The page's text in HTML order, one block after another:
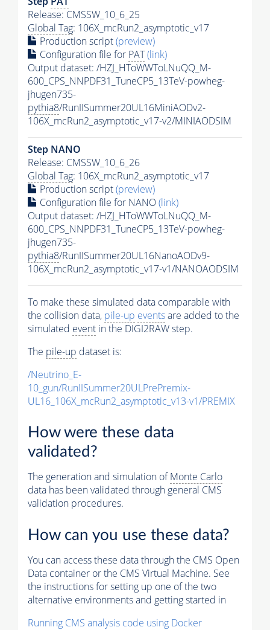
Release: CMSSW_10_6_25
Global Tag: 106X_mcRun2_asymptotic_v17
Production script(preview)
Configuration file for PAT(link)
Output dataset: /HZJ_HToWWToLNuQQ_M-
600_CPS_NNPDF31_TuneCP5_13TeV-powheg-
jhugen735-
pythia8/RunIISummer20UL16MiniAODv2-
106X_mcRun2_asymptotic_v17-v2/MINIAODSIM
Step NANO
Release: CMSSW_10_6_26
Global Tag: 106X_mcRun2_asymptotic_v17
Production script(preview)
Configuration file for NANO(link)
Output dataset: /HZJ_HToWWToLNuQQ_M-
600_CPS_NNPDF31_TuneCP5_13TeV-powheg-
jhugen735-
pythia8/RunIISummer20UL16NanoAODv9-
106X_mcRun2_asymptotic_v17-v1/NANOAODSIM
To make these simulated data comparable with
the collision data, pile-up eventsare added to the
simulated event in the DIGI2RAW step.
The pile-up dataset is:
/Neutrino_E-
10_gun/RunIISummer20ULPrePremix-
UL16_106X_mcRun2_asymptotic_v13-v1/PREMIX
How were these data
validated?
The generation and simulation ofMonte Carlo
data has been validated through general CMS
validation procedures.
How can you use these data?
You can access these data through the CMS Open
Data container or the CMS Virtual Machine. See
the instructions for setting up one of the two
alternative environments and getting started in
Running CMS analysis code using Docker